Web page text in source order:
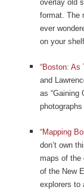
overlay old
format. The
ever
on your shelf.
“Boston: As
and
as “Gaining
photographs
“Mapping
don’t own
maps of the
of the New
explorers to